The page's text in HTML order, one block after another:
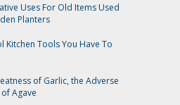
Uses For Old Items Used
Planters
Kitchen Tools You Have To
of Garlic, the Adverse
Agave